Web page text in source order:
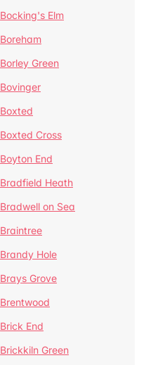
Bocking's Elm
Boreham
Borley Green
Bovinger
Boxted
Boxted Cross
Boyton End
Bradfield Heath
Bradwell on Sea
Braintree
Brandy Hole
Brays Grove
Brentwood
Brick End
Brickkiln Green